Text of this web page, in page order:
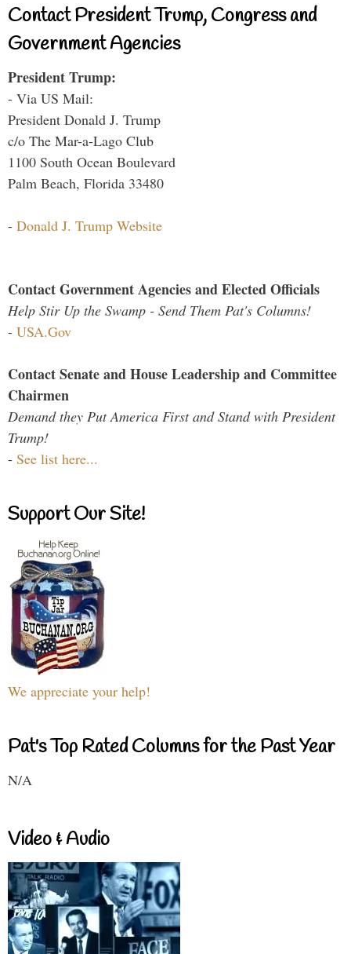
Contact President Trump, Congress and
Government Agencies
President Trump:
- Via US Mail:
President Donald J. Trump
c/o The Mar-a-Lago Club
1100 South Ocean Boulevard
Palm Beach, Florida 33480
- Donald J. Trump Website
Contact Government Agencies and Elected Officials
Help Stir Up the Swamp - Send Them Pat's Columns!
- USA.Gov
Contact Senate and House Leadership and Committee
Chairmen
Demand they Put America First and Stand with President
Trump!
- See list here...
Support Our Site!
We appreciate your help!
Pat's Top Rated Columns for the Past Year
N/A
Video & Audio